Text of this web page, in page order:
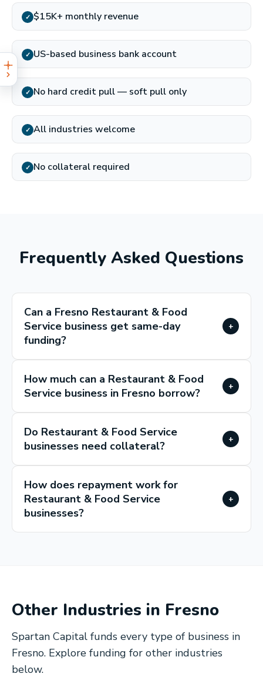
✓ $15K+ monthly revenue
✓ US-based business bank account
✓ No hard credit pull — soft pull only
✓ All industries welcome
✓ No collateral required
Frequently Asked Questions
Can a Fresno Restaurant & Food
Service business get same-day
funding?
+
How much can a Restaurant & Food
Service business in Fresno borrow?
+
Do Restaurant & Food Service
businesses need collateral?
+
How does repayment work for
Restaurant & Food Service
businesses?
+
Other Industries in Fresno
Spartan Capital funds every type of business in
Fresno. Explore funding for other industries
below.